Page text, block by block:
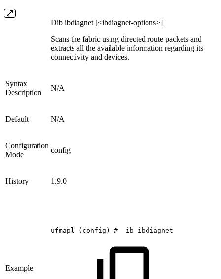
Dib ibdiagnet [<ibdiagnet-options>]
Scans the fabric using directed route packets and
extracts all the available information regarding its
connectivity and devices.
Syntax
Description
N/A
Default N/A
Configuration
Mode
config
History 1.9.0
Example
ufmapl (config) # ib ibdiagnet